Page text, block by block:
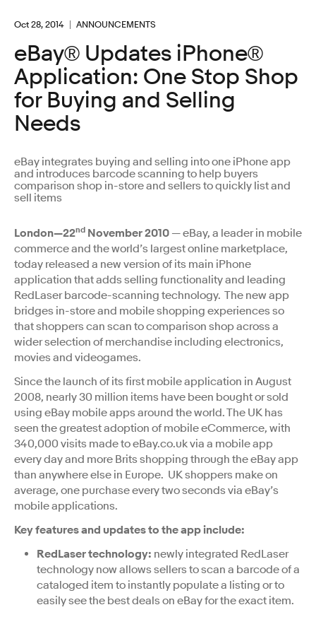
Oct 28, 2014 ANNOUNCEMENTS
eBay® Updates iPhone®
Application: One Stop Shop
for Buying and Selling
Needs
eBay integrates buying and selling into one iPhone app
and introduces barcode scanning to help buyers
comparison shop in-store and sellers to quickly list and
sell items
London—22nd November 2010 — eBay, a leader in mobile
commerce and the world’s largest online marketplace,
today released a new version of its main iPhone
application that adds selling functionality and leading
RedLaser barcode-scanning technology. The new app
bridges in-store and mobile shopping experiences so
that shoppers can scan to comparison shop across a
wider selection of merchandise including electronics,
movies and videogames.
Since the launch of its first mobile application in August
2008, nearly 30 million items have been bought or sold
using eBay mobile apps around the world. The UK has
seen the greatest adoption of mobile eCommerce, with
340,000 visits made to eBay.co.uk via a mobile app
every day and more Brits shopping through the eBay app
than anywhere else in Europe. UK shoppers make on
average, one purchase every two seconds via eBay’s
mobile applications.
Key features and updates to the app include:
RedLaser technology: newly integrated RedLaser
technology now allows sellers to scan a barcode of a
cataloged item to instantly populate a listing or to
easily see the best deals on eBay for the exact item.